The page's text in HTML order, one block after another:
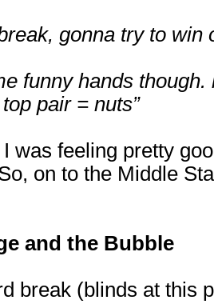
gonna try to win
funny hands
pair = nuts”
was feeling pretty
on to the Middle
and the Bubble
break (blinds at this